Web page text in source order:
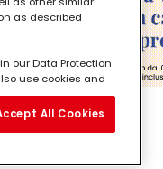
as described
our Data Protection
use cookies and
you with
analyse your use of
for) and on
All Cookies